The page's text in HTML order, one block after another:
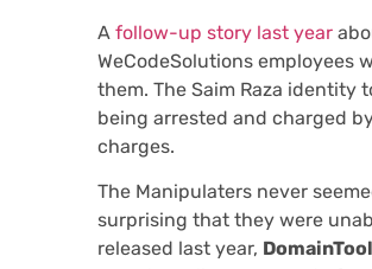
A follow-up story last year
WeCodeSolutions employees
them. The Saim Raza identity
being arrested and charged
charges.
The Manipulaters never
surprising that they were
released last year,